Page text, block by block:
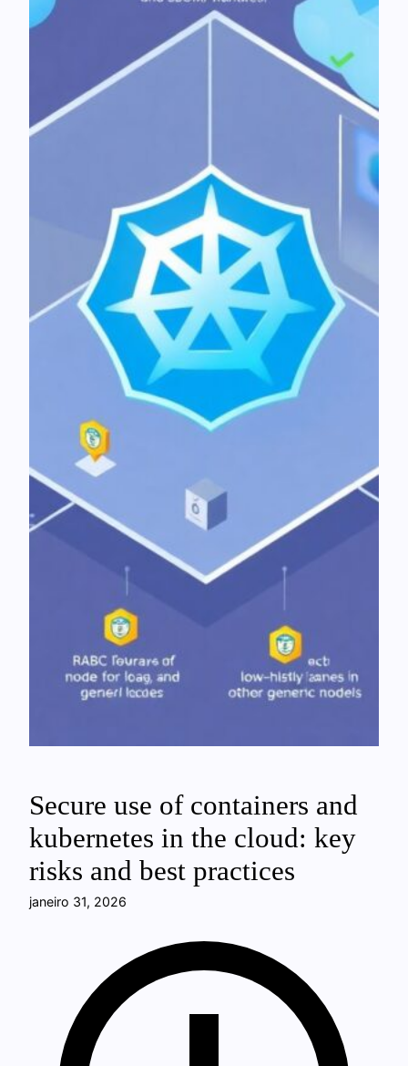
Secure use of containers and
kubernetes in the cloud: key
risks and best practices
janeiro 31, 2026